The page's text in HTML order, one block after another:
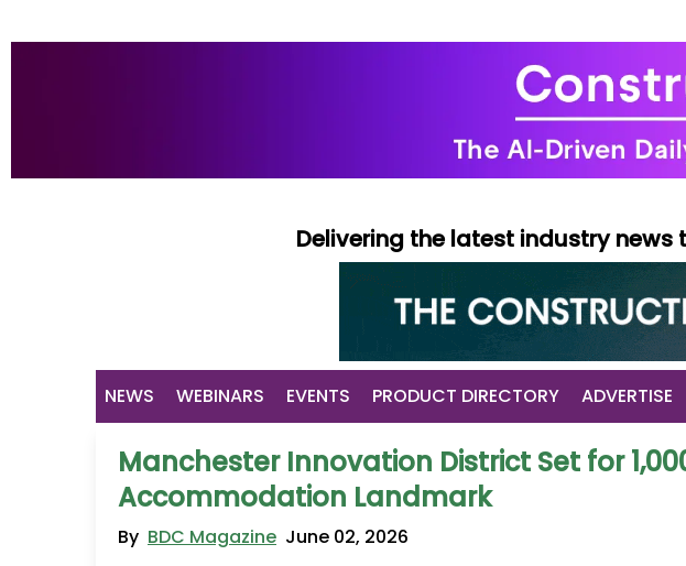
Delivering the latest industry
NEWS WEBINARS EVENTS PRODUCT DIRECTORY ADVERTISE
Manchester Innovation District Set for
Accommodation Landmark
By BDC Magazine June 02, 2026